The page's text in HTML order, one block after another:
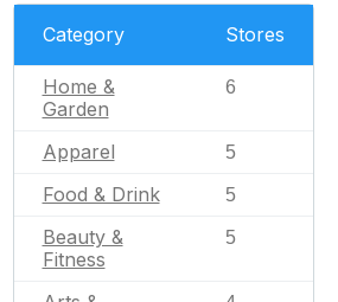
Category Stores
Home &
Garden
6
Apparel 5
Food & Drink 5
Beauty &
Fitness
5